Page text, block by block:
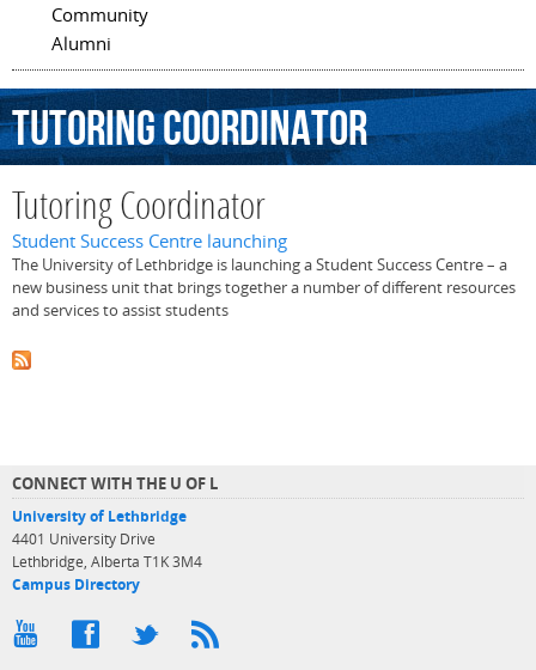
Community
Alumni
TutoringCoordinator
Tutoring Coordinator
Student Success Centre launching
The University of Lethbridge is launching a Student Success Centre – a
new business unit that brings together a number of different resources
and services to assist students
CONNECT WITH THE U OF L
University of Lethbridge
4401 University Drive
Lethbridge, Alberta T1K 3M4
Campus Directory